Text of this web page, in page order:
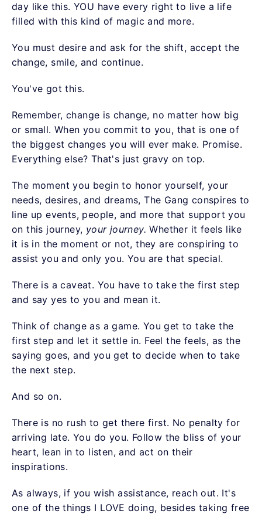
day like this. YOU have every right to live a life
filled with this kind of magic and more.
You must desire and ask for the shift, accept the
change, smile, and continue.
You've got this.
Remember, change is change, no matter how big
or small. When you commit to you, that is one of
the biggest changes you will ever make. Promise.
Everything else? That's just gravy on top.
The moment you begin to honor yourself, your
needs, desires, and dreams, The Gang conspires to
line up events, people, and more that support you
on this journey, your journey. Whether it feels like
it is in the moment or not, they are conspiring to
assist you and only you. You are that special.
There is a caveat. You have to take the first step
and say yes to you and mean it.
Think of change as a game. You get to take the
first step and let it settle in. Feel the feels, as the
saying goes, and you get to decide when to take
the next step.
And so on.
There is no rush to get there first. No penalty for
arriving late. You do you. Follow the bliss of your
heart, lean in to listen, and act on their
inspirations.
As always, if you wish assistance, reach out. It's
one of the things I LOVE doing, besides taking free